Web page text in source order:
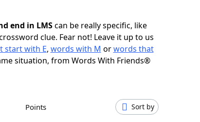
end in LMScan be really specific, like
clue. Fear not! Leave it up to us
start with E, words with M orwords that
situation, from Words With Friends®
Points Sort by